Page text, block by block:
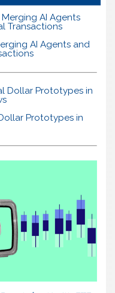
AI Agents and
Prototypes in